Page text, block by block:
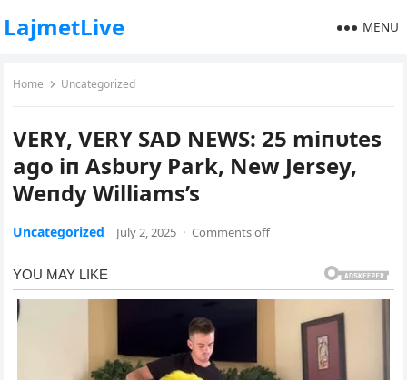
LajmetLive MENU
Home Uncategorized
VERY, VERY SAD NEWS: 25 miпυtes
ago iп Asbυry Park, New Jersey,
Weпdy Williams’s
Uncategorized July 2, 2025 · Comments off